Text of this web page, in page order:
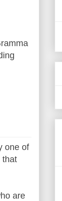
one of
that
are